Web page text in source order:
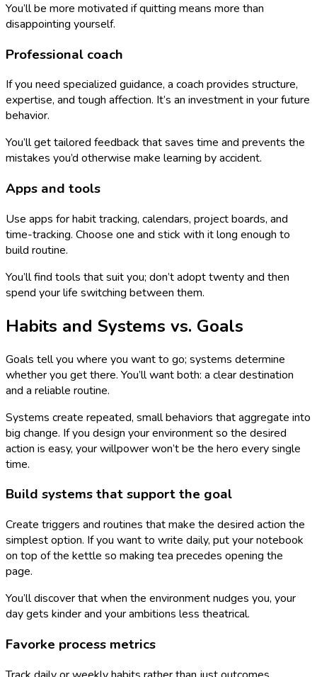
You’ll be more motivated if quitting means more than
disappointing yourself.
Professional coach
If you need specialized guidance, a coach provides structure,
expertise, and tough affection. It’s an investment in your future
behavior.
You’ll get tailored feedback that saves time and prevents the
mistakes you’d otherwise make learning by accident.
Apps and tools
Use apps for habit tracking, calendars, project boards, and
time-tracking. Choose one and stick with it long enough to
build routine.
You’ll find tools that suit you; don’t adopt twenty and then
spend your life switching between them.
Habits and Systems vs. Goals
Goals tell you where you want to go; systems determine
whether you get there. You’ll want both: a clear destination
and a reliable routine.
Systems create repeated, small behaviors that aggregate into
big change. If you design your environment so the desired
action is easy, your willpower won’t be the hero every single
time.
Build systems that support the goal
Create triggers and routines that make the desired action the
simplest option. If you want to write daily, put your notebook
on top of the kettle so making tea precedes opening the
page.
You’ll discover that when the environment nudges you, your
day gets kinder and your ambitions less theatrical.
Favorke process metrics